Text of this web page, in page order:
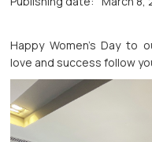
Happy Women's Day to
love and success follow